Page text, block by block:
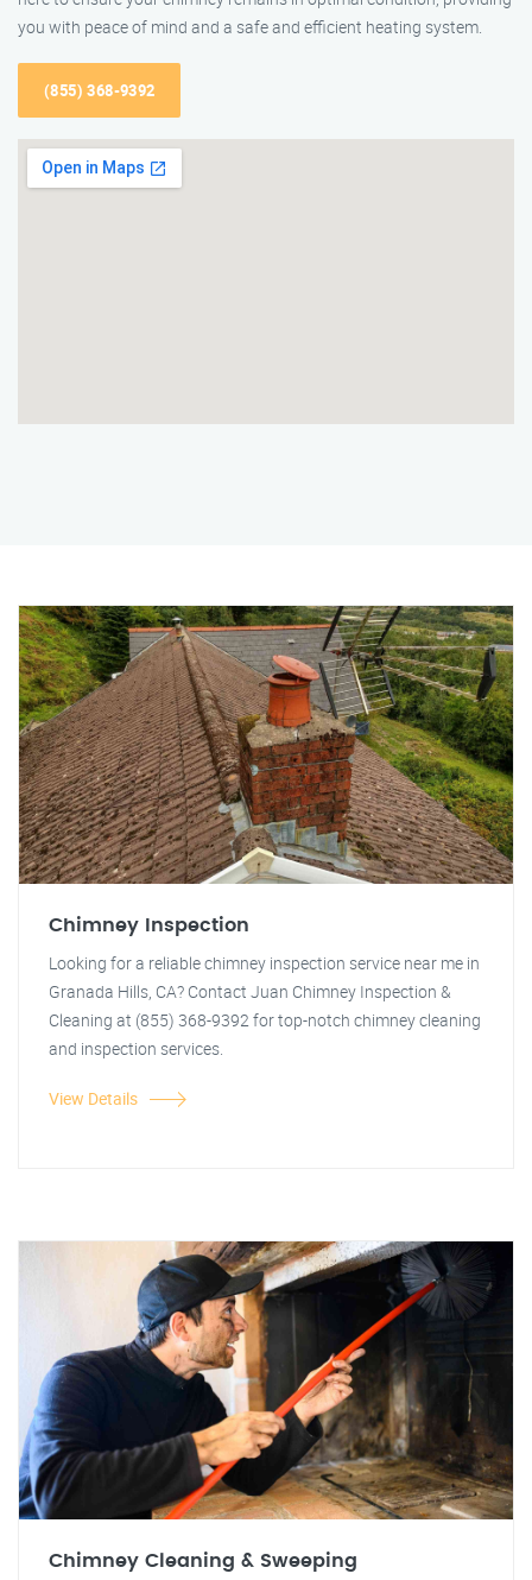
you with peace of mind and a safe and efficient heating system.
(855) 368-9392
Chimney Inspection
Looking for a reliable chimney inspection service near me in
Granada Hills, CA? Contact Juan Chimney Inspection &
Cleaning at (855) 368-9392 for top-notch chimney cleaning
and inspection services.
View Details
Chimney Cleaning & Sweeping